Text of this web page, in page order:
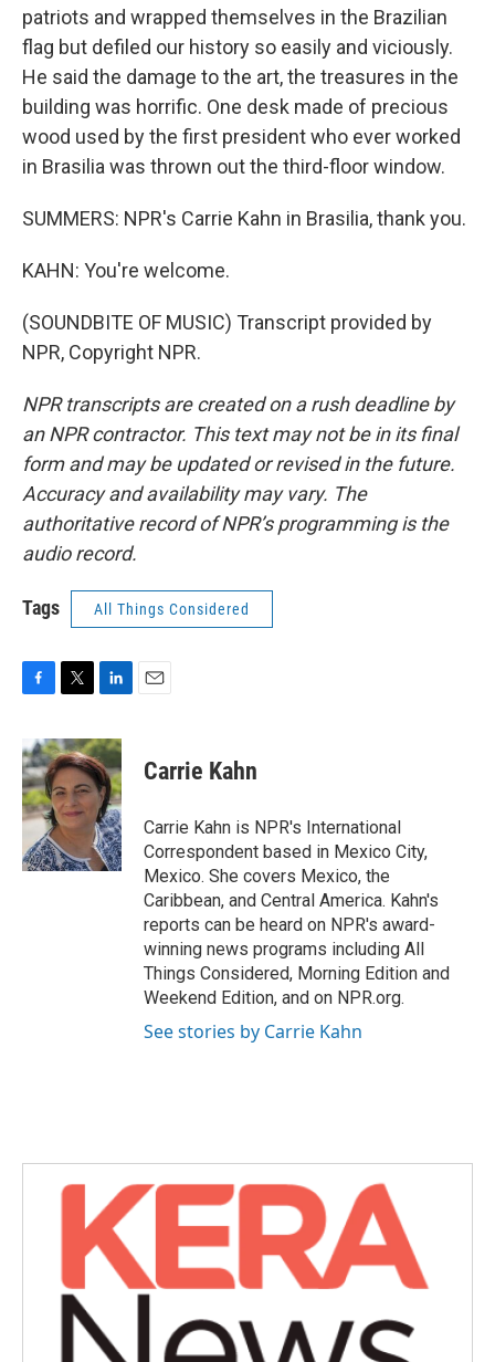
patriots and wrapped themselves in the Brazilian
flag but defiled our history so easily and viciously.
He said the damage to the art, the treasures in the
building was horrific. One desk made of precious
wood used by the first president who ever worked
in Brasilia was thrown out the third-floor window.
SUMMERS: NPR's Carrie Kahn in Brasilia, thank you.
KAHN: You're welcome.
(SOUNDBITE OF MUSIC) Transcript provided by
NPR, Copyright NPR.
NPR transcripts are created on a rush deadline by
an NPR contractor. This text may not be in its final
form and may be updated or revised in the future.
Accuracy and availability may vary. The
authoritative record of NPR’s programming is the
audio record.
Tags All Things Considered
c
e
b
o
o
k
i
t
t
e
r
n
k
e
d
I
n
Carrie Kahn
Carrie Kahn is NPR's International
Correspondent based in Mexico City,
Mexico. She covers Mexico, the
Caribbean, and Central America. Kahn's
reports can be heard on NPR's award-
winning news programs including All
Things Considered, Morning Edition and
Weekend Edition, and on NPR.org.
See stories by Carrie Kahn